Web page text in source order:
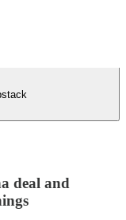
deal and